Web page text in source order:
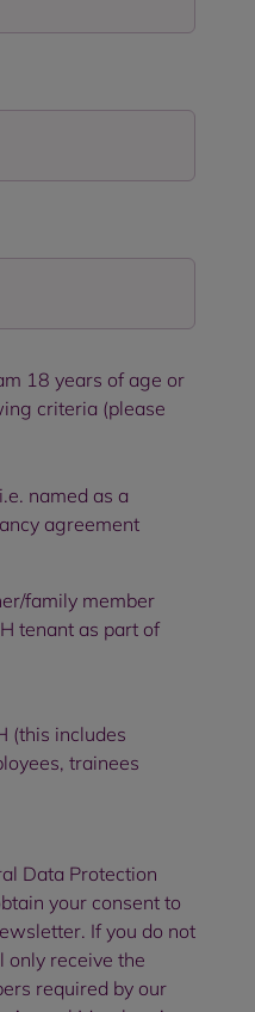
18 years of age or
criteria (please
named as a
agreement
family member
tenant as part of
(this includes
trainees
Data Protection
your consent to
If you do not
only receive the
required by our